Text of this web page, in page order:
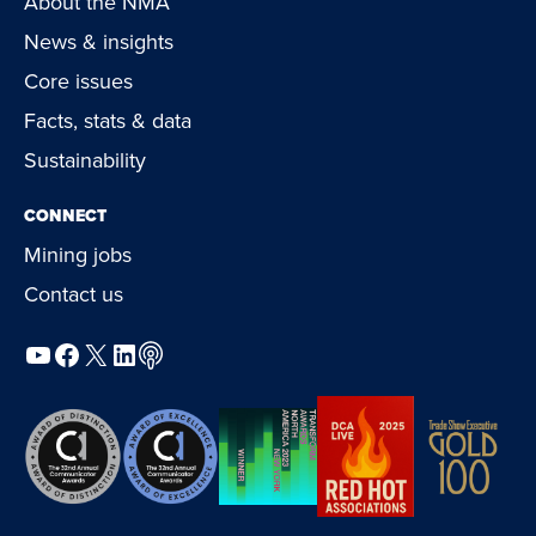
News & insights
Core issues
Facts, stats & data
Sustainability
CONNECT
Mining jobs
Contact us
YouTube
Facebook
X LinkedIn
Podcast